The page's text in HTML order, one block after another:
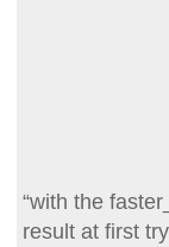
“with the
result at first